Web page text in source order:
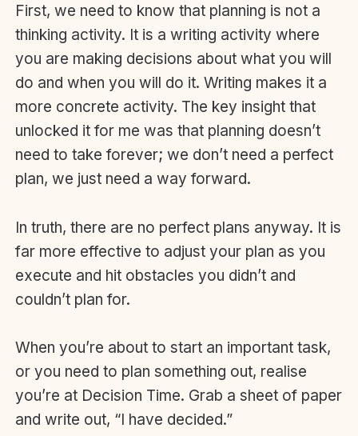
First, we need to know that planning is not a
thinking activity. It is a writing activity where
you are making decisions about what you will
do and when you will do it. Writing makes it a
more concrete activity. The key insight that
unlocked it for me was that planning doesn’t
need to take forever; we don’t need a perfect
plan, we just need a way forward.
In truth, there are no perfect plans anyway. It is
far more effective to adjust your plan as you
execute and hit obstacles you didn’t and
couldn’t plan for.
When you’re about to start an important task,
or you need to plan something out, realise
you’re at Decision Time. Grab a sheet of paper
and write out, “I have decided.”